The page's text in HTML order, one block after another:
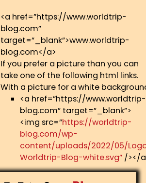
<a href=”https://www.worldtrip-
blog.com”
target=”_blank”>www.worldtrip-
blog.com</a>
If you prefer a picture than you can
take one of the following html links.
With a picture for a white
<a href=”https://www.worldtrip-
blog.com” target=”_blank”>
<img src=”https://worldtrip-
blog.com/wp-
content/uploads/2022/05/
Worldtrip-Blog-white.svg” /></